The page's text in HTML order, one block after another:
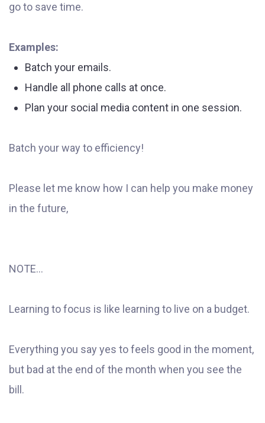
go to save time.
Examples:
Batch your emails.
Handle all phone calls at once.
Plan your social media content in one session.
Batch your way to efficiency!
Please let me know how I can help you make money
in the future,
NOTE...
Learning to focus is like learning to live on a budget.
Everything you say yes to feels good in the moment,
but bad at the end of the month when you see the
bill.